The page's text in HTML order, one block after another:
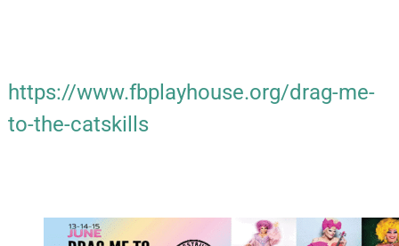
https://www.fbplayhouse.org/drag-me-
to-the-catskills